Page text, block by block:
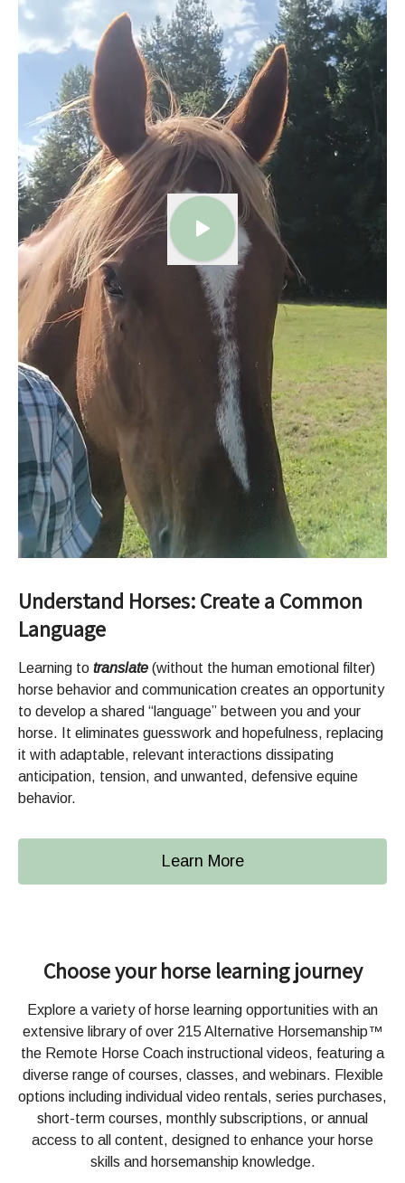
Understand Horses: Create a Common
Language
Learning to translate (without the human emotional filter)
horse behavior and communication creates an opportunity
to develop a shared “language” between you and your
horse. It eliminates guesswork and hopefulness, replacing
it with adaptable, relevant interactions dissipating
anticipation, tension, and unwanted, defensive equine
behavior.
Learn More
Choose your horse learning journey
Explore a variety of horse learning opportunities with an
extensive library of over 215 Alternative Horsemanship™
the Remote Horse Coach instructional videos, featuring a
diverse range of courses, classes, and webinars. Flexible
options including individual video rentals, series purchases,
short-term courses, monthly subscriptions, or annual
access to all content, designed to enhance your horse
skills and horsemanship knowledge.